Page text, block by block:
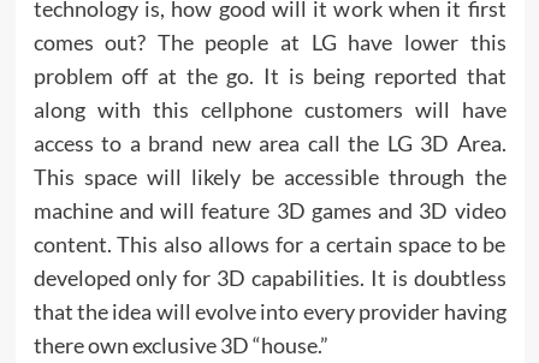
technology is, how good will it work when it first
comes out? The people at LG have lower this
problem off at the go. It is being reported that
along with this cellphone customers will have
access to a brand new area call the LG 3D Area.
This space will likely be accessible through the
machine and will feature 3D games and 3D video
content. This also allows for a certain space to be
developed only for 3D capabilities. It is doubtless
that the idea will evolve into every provider having
there own exclusive 3D “house.”